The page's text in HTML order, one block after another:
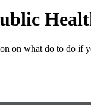
on what do to do if